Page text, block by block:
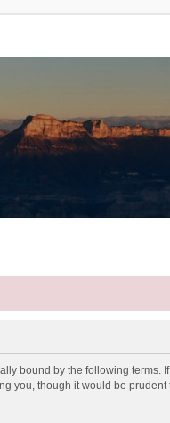
bound by the following
you, though it would be